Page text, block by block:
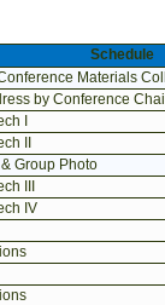
Schedule
Materials
by Conference
I
II
Group Photo
III
IV